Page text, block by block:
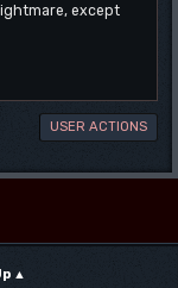
except
USER ACTIONS
▲